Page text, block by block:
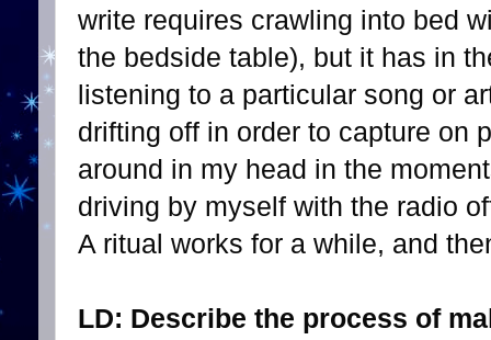
write requires crawling into bed
the bedside table), but it has in
listening to a particular song or
drifting off in order to capture on
around in my head in the
driving by myself with the radio
A ritual works for a while, and
LD: Describe the process of